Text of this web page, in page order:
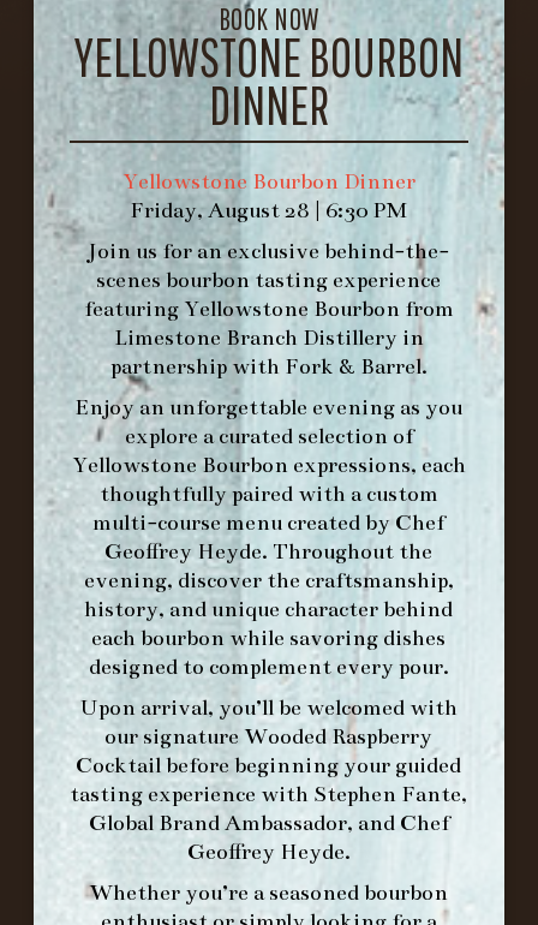
BOOK NOW
YELLOWSTONE BOURBON
DINNER
Yellowstone Bourbon Dinner
Friday, August 28 | 6:30 PM
Join us for an exclusive behind-the-
scenes bourbon tasting experience
featuring Yellowstone Bourbon from
Limestone Branch Distillery in
partnership with Fork & Barrel.
Enjoy an unforgettable evening as you
explore a curated selection of
Yellowstone Bourbon expressions, each
thoughtfully paired with a custom
multi-course menu created by Chef
Geoffrey Heyde. Throughout the
evening, discover the craftsmanship,
history, and unique character behind
each bourbon while savoring dishes
designed to complement every pour.
Upon arrival, you’ll be welcomed with
our signatureWooded Raspberry
Cocktailbefore beginning your guided
tasting experience with Stephen Fante,
Global Brand Ambassador, and Chef
Geoffrey Heyde.
Whether you’re a seasoned bourbon
FORK & BARREL
1722 FRANKFORT AVENUE
LOUISVILLE, KY 40206
GET DIRECTIONS
1.502.830.9500
HOURS
-
INFO@BETHEFORK.COM
WE’LLOPENAGAIN ON AT
MAKE A RESERVATION FOR MORNING
FORK BRUNCH
ORDER BRUNCH ONLINE FROM MORNING
FORK
IN HOME FAMILY DINING WITH
PLACEMAT